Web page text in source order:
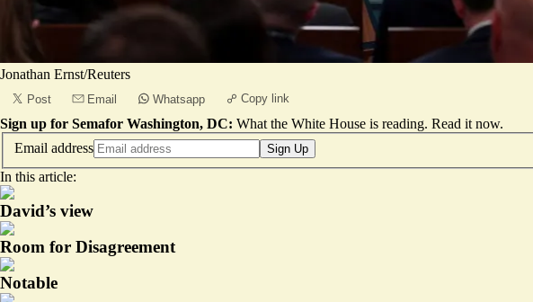
Jonathan Ernst/Reuters
Post Email Whatsapp Copy link
Sign up for Semafor Washington, DC: What the White House is reading. Read it now.
Email address
Sign Up
In this article:
David’s view
Room for Disagreement
Notable